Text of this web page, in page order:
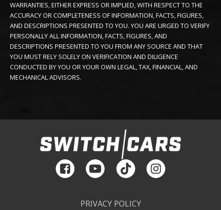
WARRANTIES, EITHER EXPRESS OR IMPLIED, WITH RESPECT TO THE
ACCURACY OR COMPLETENESS OF INFORMATION, FACTS, FIGURES,
AND DESCRIPTIONS PRESENTED TO YOU. YOU ARE URGED TO VERIFY
PERSONALLY ALL INFORMATION, FACTS, FIGURES, AND
DESCRIPTIONS PRESENTED TO YOU FROM ANY SOURCE AND THAT
YOU MUST RELY SOLELY ON VERIFICATION AND DILIGENCE
CONDUCTED BY YOU OR YOUR OWN LEGAL, TAX, FINANCIAL, AND
MECHANICAL ADVISORS.
PRIVACY POLICY